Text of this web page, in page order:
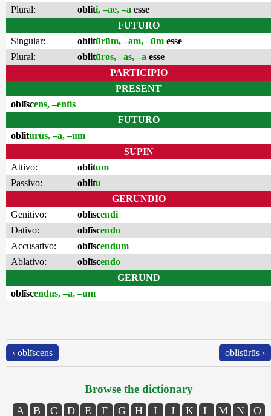
Plural:
obliti, –ae, –a esse
FUTURO
Singular:
oblitūrūm, –am, –ūm esse
Plural:
oblitūros, –as, –a esse
PARTICIPIO
PRESENT
oblīscens, –entis
FUTURO
oblitūrūs, –a, –ūm
SUPIN
Attivo:
oblitum
Passivo:
oblitu
GERUNDIO
Genitivo:
oblīscendi
Dativo:
oblīscendo
Accusativo:
oblīscendum
Ablativo:
oblīscendo
GERUND
oblīscendus, –a, –um
‹ oblīscens oblisūrūs ›
Browse the dictionary
A B C D E F G H I J K L M N
O